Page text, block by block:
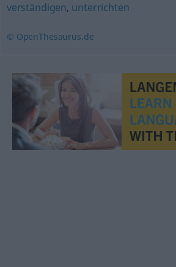
verständigen, unterrichten
© OpenThesaurus.de